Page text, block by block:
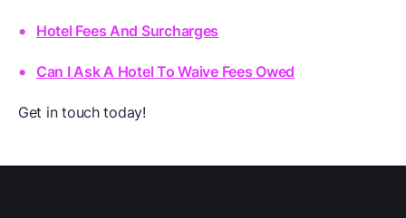
Hotel Fees And Surcharges
Can I Ask A Hotel To Waive Fees Owed
Get in touch today!